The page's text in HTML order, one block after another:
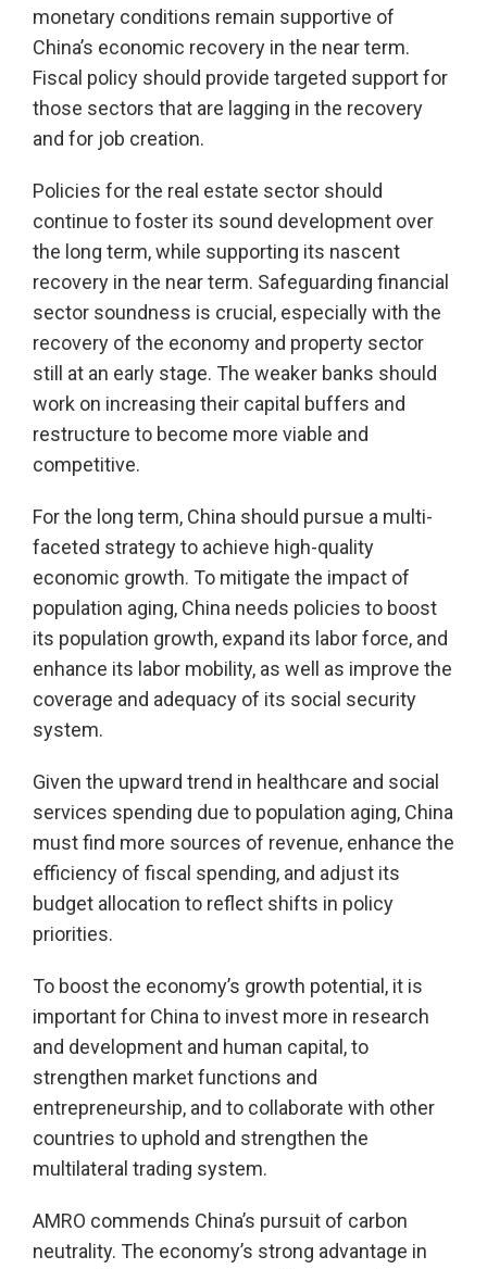
monetary conditions remain supportive of
China’s economic recovery in the near term.
Fiscal policy should provide targeted support for
those sectors that are lagging in the recovery
and for job creation.
Policies for the real estate sector should
continue to foster its sound development over
the long term, while supporting its nascent
recovery in the near term. Safeguarding financial
sector soundness is crucial, especially with the
recovery of the economy and property sector
still at an early stage. The weaker banks should
work on increasing their capital buffers and
restructure to become more viable and
competitive.
For the long term, China should pursue a multi-
faceted strategy to achieve high-quality
economic growth. To mitigate the impact of
population aging, China needs policies to boost
its population growth, expand its labor force, and
enhance its labor mobility, as well as improve the
coverage and adequacy of its social security
system.
Given the upward trend in healthcare and social
services spending due to population aging, China
must find more sources of revenue, enhance the
efficiency of fiscal spending, and adjust its
budget allocation to reflect shifts in policy
priorities.
To boost the economy’s growth potential, it is
important for China to invest more in research
and development and human capital, to
strengthen market functions and
entrepreneurship, and to collaborate with other
countries to uphold and strengthen the
multilateral trading system.
AMRO commends China’s pursuit of carbon
neutrality. The economy’s strong advantage in